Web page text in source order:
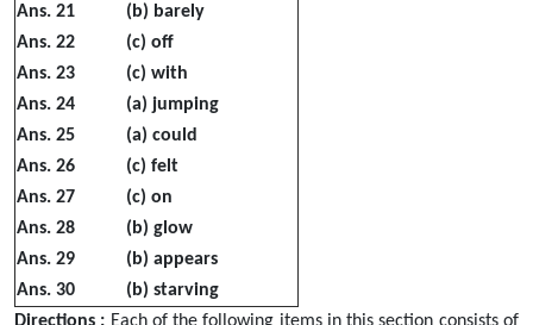
Ans. 21
(b) barely
Ans. 22
(c) off
Ans. 23
(c) with
Ans. 24
(a) jumping
Ans. 25
(a) could
Ans. 26
(c) felt
Ans. 27
(c) on
Ans. 28
(b) glow
Ans. 29
(b) appears
Ans. 30
(b) starving